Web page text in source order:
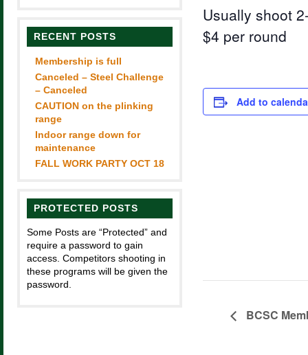
RECENT POSTS
Membership is full
Canceled – Steel Challenge
– Canceled
CAUTION on the plinking
range
Indoor range down for
maintenance
FALL WORK PARTY OCT 18
PROTECTED POSTS
Some Posts are “Protected” and
require a password to gain
access. Competitors shooting in
these programs will be given the
password.
Usually shoot
$4 per round
Add to
BCSC